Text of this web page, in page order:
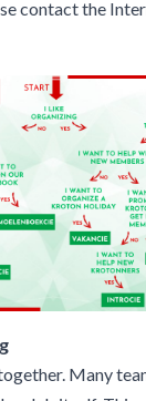
contact the
Many